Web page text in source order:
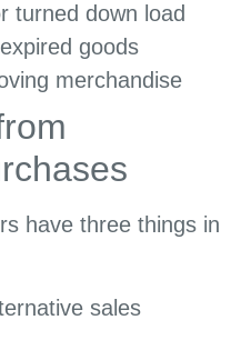
turned down load
goods
merchandise
have three things in
sales